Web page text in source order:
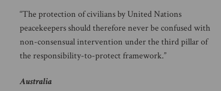
“The protection of civilians by United Nations
peacekeepers should therefore never be confused with
non-consensual intervention under the third pillar of
the responsibility-to-protect framework.”
Australia